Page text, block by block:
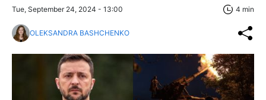
Tue, September 24, 2024 - 13:00 4 min
OLEKSANDRA BASHCHENKO